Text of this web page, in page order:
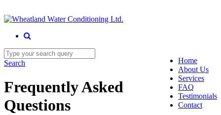
Home
About Us
Services
FAQ
Testimonials
Contact
Search
Frequently Asked
Questions